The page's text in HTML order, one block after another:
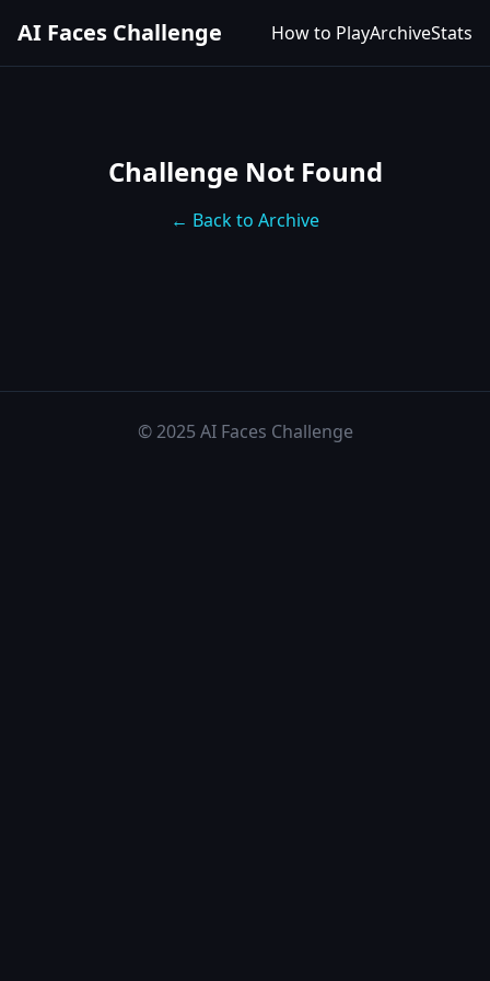
AI Faces Challenge How to PlayArchiveStats
Challenge Not Found
← Back to Archive
© 2025 AI Faces Challenge